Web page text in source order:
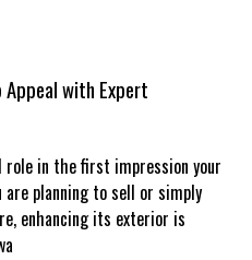
Appeal with Expert
role in the first impression your
are planning to sell or simply
enhancing its exterior is